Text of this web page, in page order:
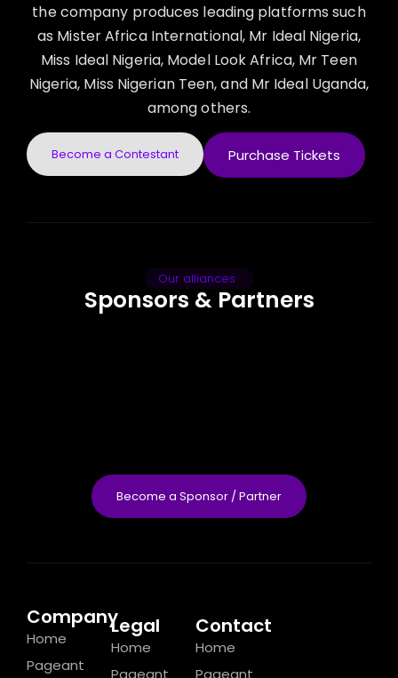
the company produces leading platforms such
as Mister Africa International, Mr Ideal Nigeria,
Miss Ideal Nigeria, Model Look Africa, Mr Teen
Nigeria, Miss Nigerian Teen, and Mr Ideal Uganda,
among others.
Become a Contestant Purchase Tickets
Our alliances
Sponsors & Partners
Become a Sponsor / Partner
Company
Home
Pageant
Legal
Home
Pageant
Contact
Home
Pageant